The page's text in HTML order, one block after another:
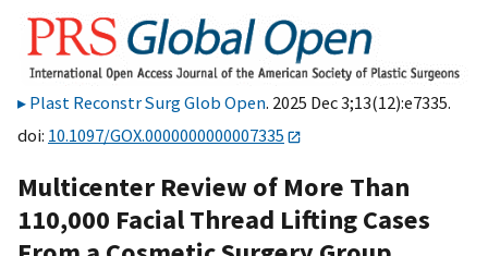
Plast Reconstr Surg Glob Open. 2025 Dec 3;13(12):e7335.
doi: 10.1097/GOX.0000000000007335
Multicenter Review of More Than
110,000 Facial Thread Lifting Cases